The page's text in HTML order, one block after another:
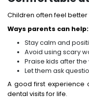
Children often feel
Ways parents can help:
Stay calm and
Avoid using scary
Praise kids after the
Let them ask
A good first experience
dental visits for life.